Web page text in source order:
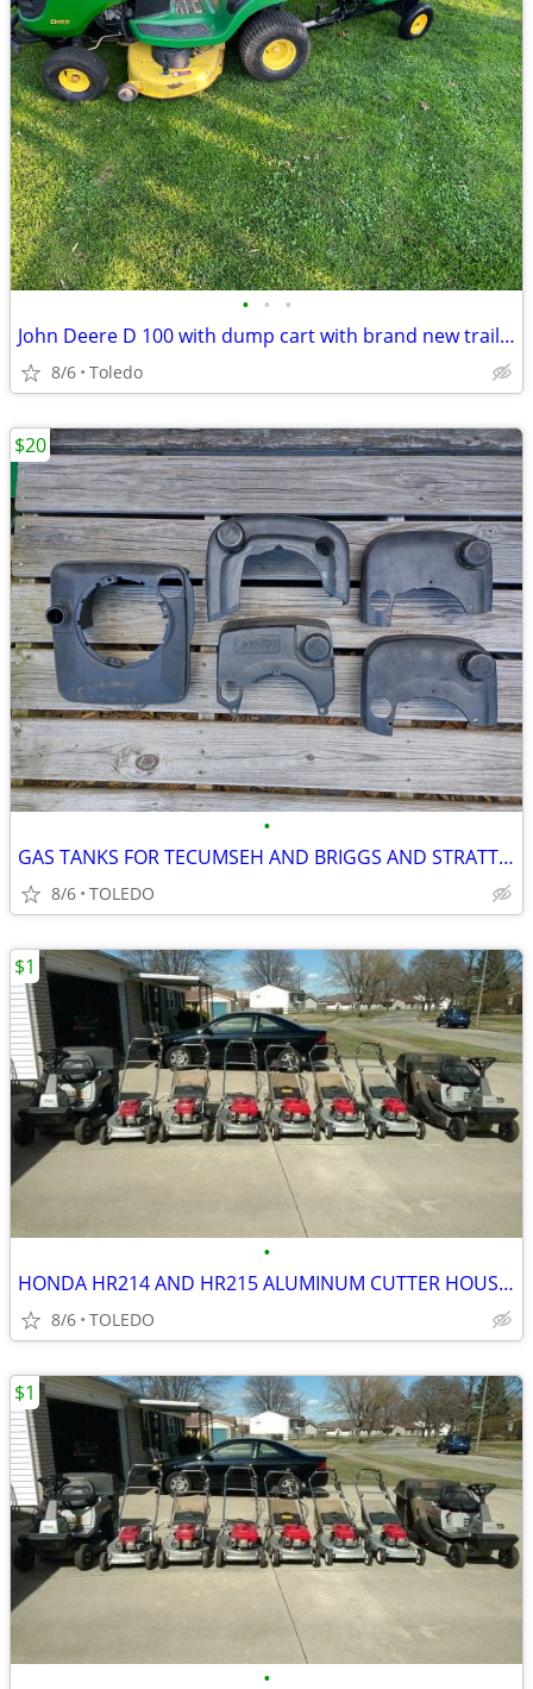
• • •
John Deere D 100 with dump cart with brand new trailer tires
8/6 Toledo
•
GAS TANKS FOR TECUMSEH AND BRIGGS AND STRATTON
8/6 TOLEDO
$20
•
HONDA HR214 AND HR215 ALUMINUM CUTTER HOUSING PARTS
8/6 TOLEDO
$1
•
$1